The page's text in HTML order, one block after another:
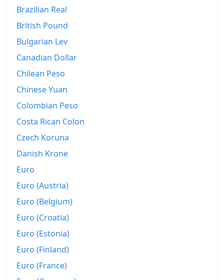
2016
2018
2019
2020
2021
2022
2023
2025
2026-06
Today
Brazilian Real
British Pound
Bulgarian Lev
Canadian Dollar
Chilean Peso
Chinese Yuan
Colombian Peso
Costa Rican Colon
Czech Koruna
Danish Krone
Euro
Euro (Austria)
Euro (Belgium)
Euro (Croatia)
Euro (Estonia)
Euro (Finland)
Euro (France)